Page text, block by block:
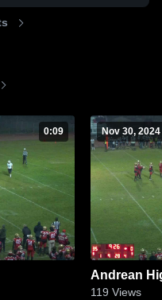
0:09 Nov 30, 2024
Andrean
119 Views